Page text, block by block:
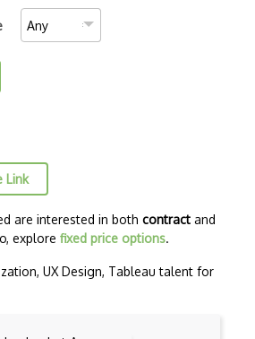
of America (DASCA)…
of America (DASCA)…
Link
are interested in both contract and
explore fixed price options.
UX Design, Tableau talent for